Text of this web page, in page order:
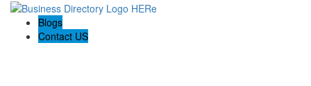
Blogs
Contact US